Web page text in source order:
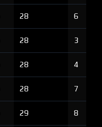
28 6
28 3
28 4
28 7
29 8